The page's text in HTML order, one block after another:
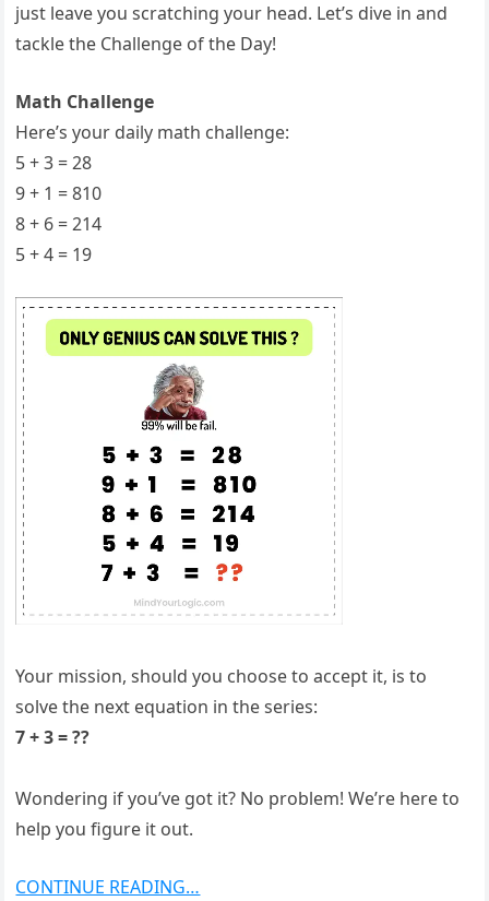
just leave you scratching your head. Let’s dive in and
tackle the Challenge of the Day!
Math Challenge
Here’s your daily math challenge:
5 + 3 = 28
9 + 1 = 810
8 + 6 = 214
5 + 4 = 19
Your mission, should you choose to accept it, is to
solve the next equation in the series:
7 + 3 = ??
Wondering if you’ve got it? No problem! We’re here to
help you figure it out.
CONTINUE READING…